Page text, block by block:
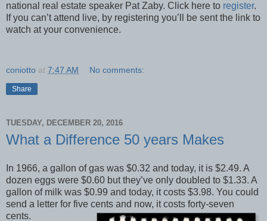
national real estate speaker Pat Zaby. Click here to register.
If you can’t attend live, by registering you’ll be sent the link to
watch at your convenience.
coniotto at 7:47 AM No comments:
Share
TUESDAY, DECEMBER 20, 2016
What a Difference 50 years Makes
In 1966, a gallon of gas was $0.32 and today, it is $2.49. A
dozen eggs were $0.60 but they’ve only doubled to $1.33. A
gallon of milk was $0.99 and today, it costs $3.98. You could
send a letter for five cents and now, it costs forty-seven
cents.